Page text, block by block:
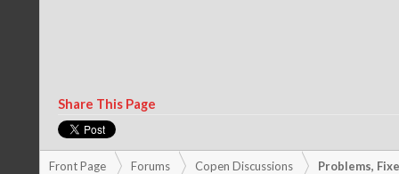
Share This Page
Front Page Forums Copen Discussions Problems,